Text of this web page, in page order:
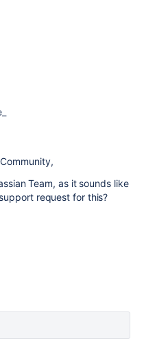
Team, as it sounds like
request for this?